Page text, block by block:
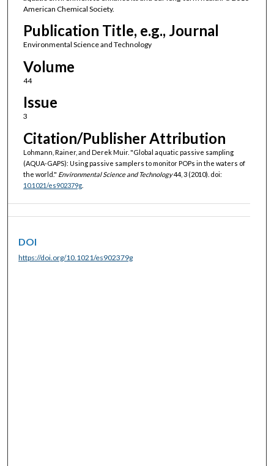
American Chemical Society.
Publication Title, e.g., Journal
Environmental Science and Technology
Volume
44
Issue
3
Citation/Publisher Attribution
Lohmann, Rainer, and Derek Muir. "Global aquatic passive sampling
(AQUA-GAPS): Using passive samplers to monitor POPs in the waters of
the world." Environmental Science and Technology44, 3 (2010). doi:
10.1021/es902379g.
DOI
https://doi.org/10.1021/es902379g